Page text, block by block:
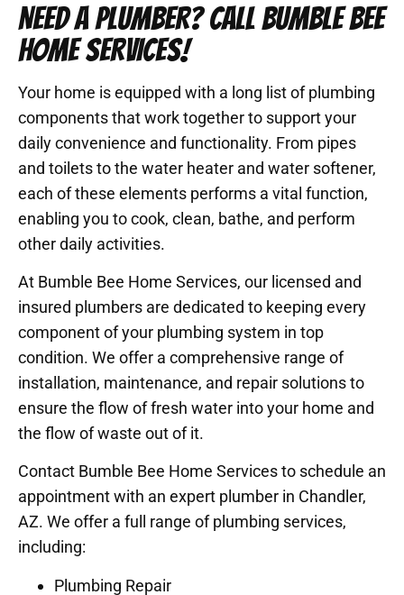
NEED A PLUMBER? CALL BUMBLE BEE
HOME SERVICES!
Your home is equipped with a long list of plumbing
components that work together to support your
daily convenience and functionality. From pipes
and toilets to the water heater and water softener,
each of these elements performs a vital function,
enabling you to cook, clean, bathe, and perform
other daily activities.
At Bumble Bee Home Services, our licensed and
insured plumbers are dedicated to keeping every
component of your plumbing system in top
condition. We offer a comprehensive range of
installation, maintenance, and repair solutions to
ensure the flow of fresh water into your home and
the flow of waste out of it.
Contact Bumble Bee Home Services to schedule an
appointment with an expert plumber in Chandler,
AZ. We offer a full range of plumbing services,
including:
Plumbing Repair